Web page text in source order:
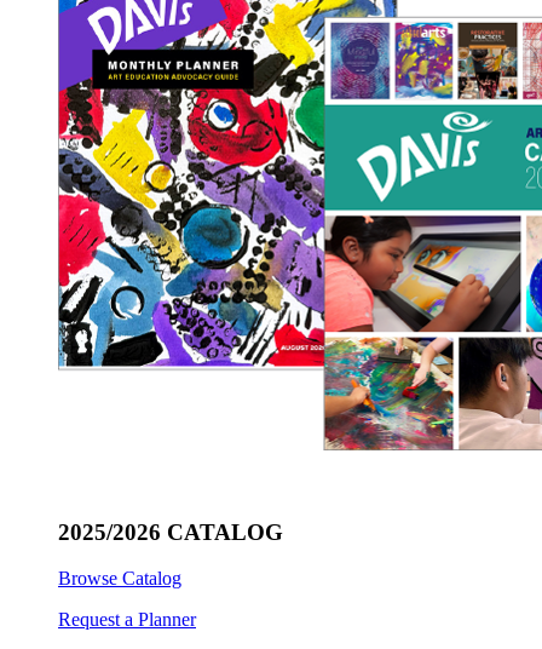
2025/2026 CATALOG
Browse Catalog
Request a Planner